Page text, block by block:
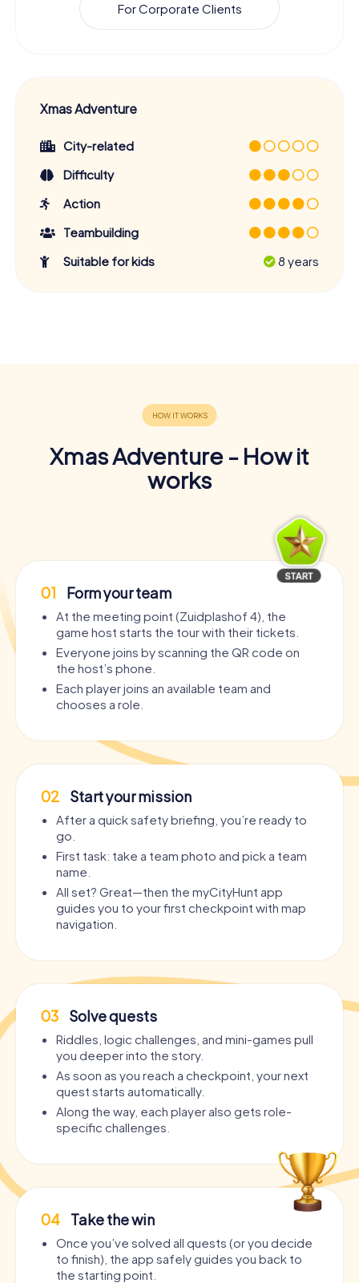
For Corporate Clients
Xmas Adventure
City-related
Difficulty
Action
Teambuilding
Suitable for kids
8 years
Xmas Adventure - How it
works
01 Form your team
At the meeting point (Zuidplashof 4), the
game host starts the tour with their tickets.
Everyone joins by scanning the QR code on
the host’s phone.
Each player joins an available team and
chooses a role.
02 Start your mission
After a quick safety briefing, you’re ready to
go.
First task: take a team photo and pick a team
name.
All set? Great—then the myCityHunt app
guides you to your first checkpoint with map
navigation.
03 Solve quests
Riddles, logic challenges, and mini-games pull
you deeper into the story.
As soon as you reach a checkpoint, your next
quest starts automatically.
Along the way, each player also gets role-
specific challenges.
04 Take the win
Once you’ve solved all quests (or you decide
to finish), the app safely guides you back to
the starting point.